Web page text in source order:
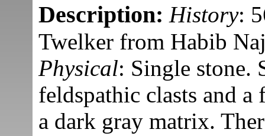
Description: History:
Twelker from Habib
Physical: Single stone.
feldspathic clasts and
a dark gray matrix.